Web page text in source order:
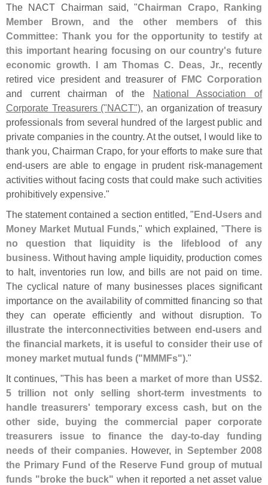
The NACT Chairman said, "Chairman Crapo, Ranking
Member Brown, and the other members of this
Committee: Thank you for the opportunity to testify at
this important hearing focusing on our country's future
economic growth. I am Thomas C. Deas, Jr., recently
retired vice president and treasurer of FMC Corporation
and current chairman of the National Association of
Corporate Treasurers ("NACT"), an organization of treasury
professionals from several hundred of the largest public and
private companies in the country. At the outset, I would like to
thank you, Chairman Crapo, for your efforts to make sure that
end‐users are able to engage in prudent risk‐management
activities without facing costs that could make such activities
prohibitively expensive."
The statement contained a section entitled, "End‐Users and
Money Market Mutual Funds," which explained, "There is
no question that liquidity is the lifeblood of any
business. Without having ample liquidity, production comes
to halt, inventories run low, and bills are not paid on time.
The cyclical nature of many businesses places significant
importance on the availability of committed financing so that
they can operate efficiently and without disruption. To
illustrate the interconnectivities between end‐users and
the financial markets, it is useful to consider their use of
money market mutual funds ("MMMFs")."
It continues, "This has been a market of more than US$2.
5 trillion not only selling short‐term investments to
handle treasurers' temporary excess cash, but on the
other side, buying the commercial paper corporate
treasurers issue to finance the day‐to‐day funding
needs of their companies. However, in September 2008
the Primary Fund of the Reserve Fund group of mutual
funds "broke the buck" when it reported a net asset value